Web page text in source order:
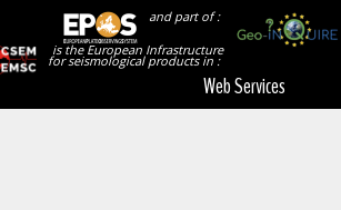
and part of :
is the European Infrastructure
for seismological products in :
Web Services